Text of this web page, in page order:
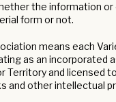
the information or
form or not.
means each
as an incorporated
Territory and licensed
and other intellectual